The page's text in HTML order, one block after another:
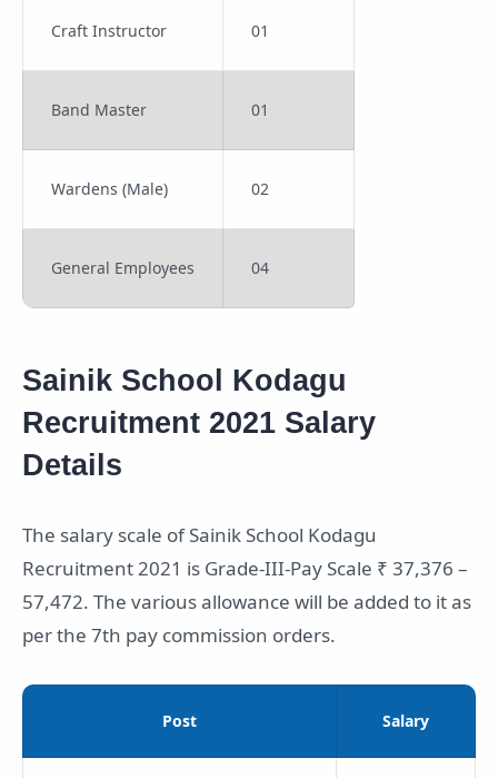
Craft Instructor 01
Band Master 01
Wardens (Male) 02
General Employees 04
Sainik School Kodagu
Recruitment 2021 Salary
Details
The salary scale of Sainik School Kodagu
Recruitment 2021 is Grade-III-Pay Scale ₹ 37,376 –
57,472. The various allowance will be added to it as
per the 7th pay commission orders.
Post Salary